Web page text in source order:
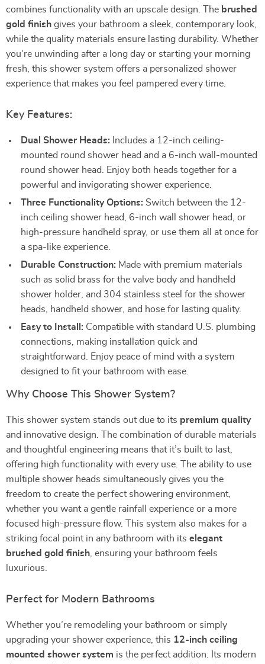
combines functionality with an upscale design. The brushed
gold finish gives your bathroom a sleek, contemporary look,
while the quality materials ensure lasting durability. Whether
you’re unwinding after a long day or starting your morning
fresh, this shower system offers a personalized shower
experience that makes you feel pampered every time.
Key Features:
Dual Shower Heads: Includes a 12-inch ceiling-
mounted round shower head and a 6-inch wall-mounted
round shower head. Enjoy both heads together for a
powerful and invigorating shower experience.
Three Functionality Options: Switch between the 12-
inch ceiling shower head, 6-inch wall shower head, or
high-pressure handheld spray, or use them all at once for
a spa-like experience.
Durable Construction: Made with premium materials
such as solid brass for the valve body and handheld
shower holder, and 304 stainless steel for the shower
heads, handheld shower, and hose for lasting quality.
Easy to Install: Compatible with standard U.S. plumbing
connections, making installation quick and
straightforward. Enjoy peace of mind with a system
designed to fit your bathroom with ease.
Why Choose This Shower System?
This shower system stands out due to its premium quality
and innovative design. The combination of durable materials
and thoughtful engineering means that it’s built to last,
offering high functionality with every use. The ability to use
multiple shower heads simultaneously gives you the
freedom to create the perfect showering environment,
whether you want a gentle rainfall experience or a more
focused high-pressure flow. This system also makes for a
striking focal point in any bathroom with its elegant
brushed gold finish , ensuring your bathroom feels
luxurious.
Perfect for Modern Bathrooms
Whether you’re remodeling your bathroom or simply
upgrading your shower experience, this 12-inch ceiling
mounted shower system is the perfect addition. Its modern